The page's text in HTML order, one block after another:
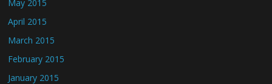
May 2015
April 2015
March 2015
February 2015
January 2015